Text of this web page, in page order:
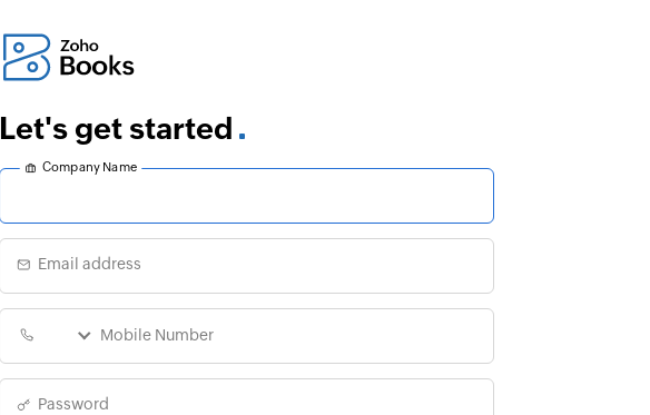
Let's get started
Company Name
Email address
Password